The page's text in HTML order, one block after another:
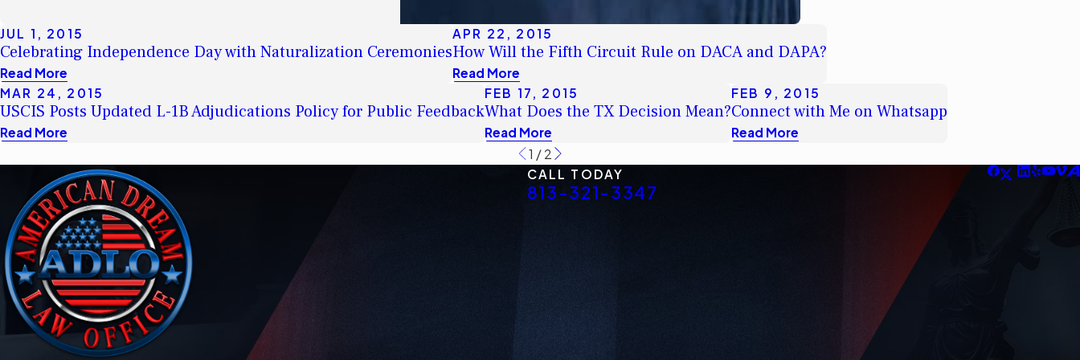
JUL 1, 2015
Celebrating Independence Day with Naturalization Ceremonies
Read More
APR 22, 2015
How Will the Fifth Circuit Rule on DACA and DAPA?
Read More
MAR 24, 2015
USCIS Posts Updated L-1B Adjudications Policy for Public Feedback
Read More
FEB 17, 2015
What Does the TX Decision Mean?
Read More
FEB 9, 2015
Connect with Me on Whatsapp
Read More
1 / 2
CALL TODAY
813-321-3347